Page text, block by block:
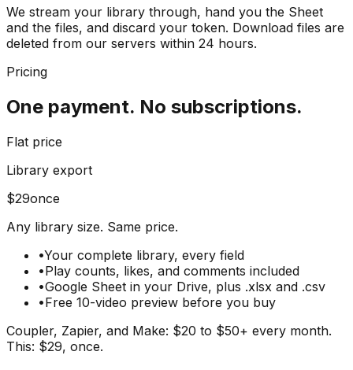
We stream your library through, hand you the Sheet
and the files, and discard your token. Download files are
deleted from our servers within 24 hours.
Pricing
One payment. No subscriptions.
Flat price
Library export
$29once
Any library size. Same price.
•Your complete library, every field
•Play counts, likes, and comments included
•Google Sheet in your Drive, plus .xlsx and .csv
•Free 10-video preview before you buy
Coupler, Zapier, and Make: $20 to $50+ every month.
This: $29, once.